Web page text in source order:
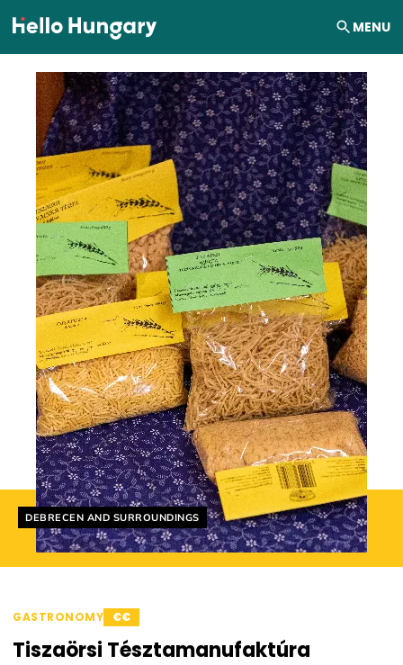
Skip to content MENU
Helyszín címkék:
DEBRECEN AND SURROUNDINGS
GASTRONOMY €€
Tiszaörsi Tésztamanufaktúra